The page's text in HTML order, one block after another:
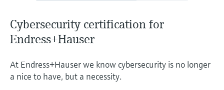
Find product-specific information and
documentation
Find spare parts by product root, order code,
or serial number
Level measurement with pressure
Shop all
Shop all
Cybersecurity certification for
Endress+Hauser
At Endress+Hauser we know cybersecurity is no longer
a nice to have, but a necessity.